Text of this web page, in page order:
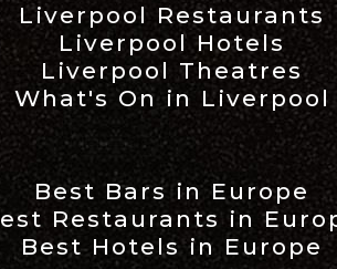
Liverpool Restaurants
Liverpool Hotels
Liverpool Theatres
What's On in Liverpool
Best Bars in Europe
Restaurants in
Best Hotels in Europe